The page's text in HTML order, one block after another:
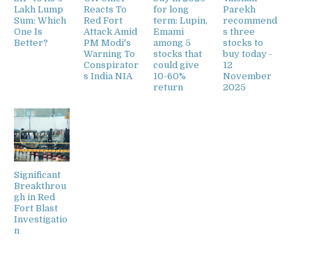
Lakh Lump
Sum: Which
One Is
Better?
Reacts To
Red Fort
Attack Amid
PM Modi's
Warning To
Conspirator
s India NIA
for long
term: Lupin,
Emami
among 5
stocks that
could give
10-60%
return
Parekh
recommend
s three
stocks to
buy today -
12
November
2025
Significant
Breakthrou
gh in Red
Fort Blast
Investigatio
n